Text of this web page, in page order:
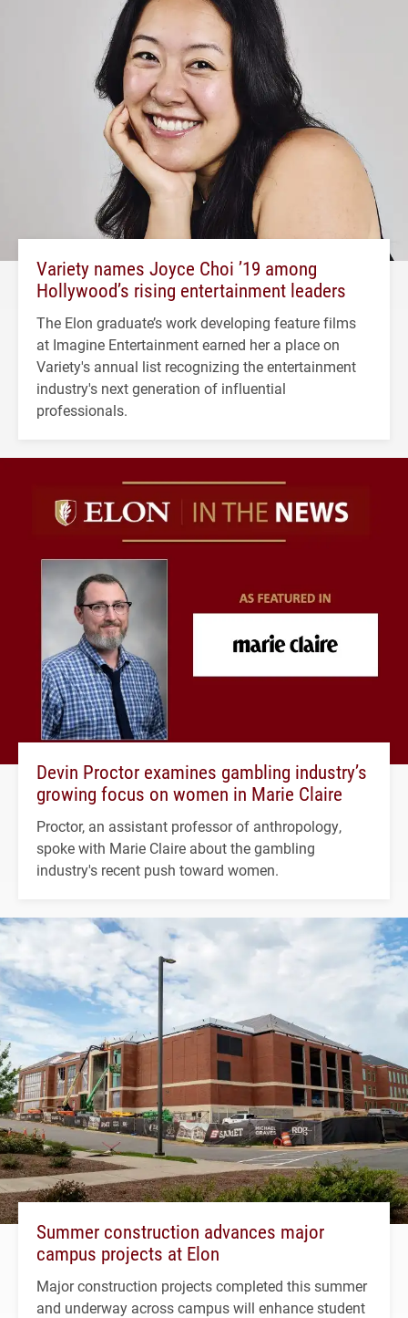
Variety names Joyce Choi ’19 among
Hollywood’s rising entertainment leaders
The Elon graduate’s work developing feature films
at Imagine Entertainment earned her a place on
Variety's annual list recognizing the entertainment
industry's next generation of influential
professionals.
Devin Proctor examines gambling industry’s
growing focus on women in Marie Claire
Proctor, an assistant professor of anthropology,
spoke with Marie Claire about the gambling
industry's recent push toward women.
Summer construction advances major
campus projects at Elon
Major construction projects completed this summer
and underway across campus will enhance student